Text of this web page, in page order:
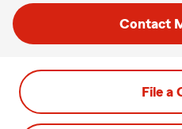
Contact
File a